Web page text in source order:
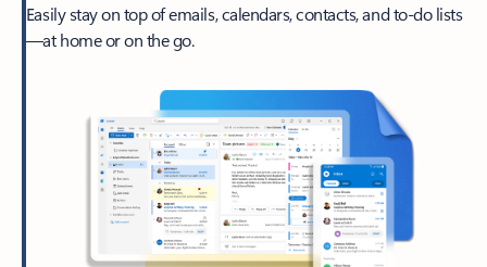
Easily stay on top of emails, calendars, contacts, and to-do lists
—at home or on the go.